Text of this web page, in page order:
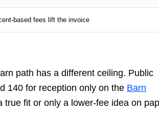
based fees lift the invoice
path has a different ceiling. Public
140 for reception only on the Barn
fit or only a lower-fee idea on